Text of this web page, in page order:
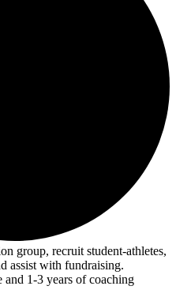
group, recruit student-athletes,
assist with fundraising.
and 1-3 years of coaching